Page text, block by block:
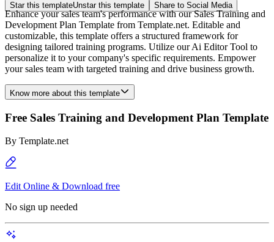
Star this templateUnstar this template Share to Social Media
Enhance your sales team's performance with our Sales Training and
Development Plan Template from Template.net. Editable and
customizable, this template offers a structured framework for
designing tailored training programs. Utilize our Ai Editor Tool to
personalize it to your company's specific requirements. Empower
your sales team with targeted training and drive business growth.
Know more about this template
Free Sales Training and Development Plan Template
By Template.net
Edit Online & Download free
No sign up needed